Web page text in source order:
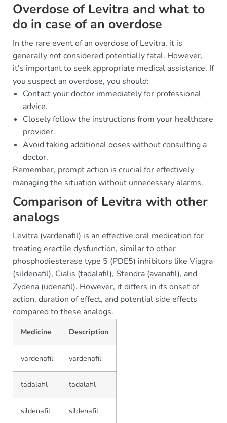
Overdose of Levitra and what to
do in case of an overdose
In the rare event of an overdose of Levitra, it is
generally not considered potentially fatal. However,
it's important to seek appropriate medical assistance. If
you suspect an overdose, you should:
Contact your doctor immediately for professional
advice.
Closely follow the instructions from your healthcare
provider.
Avoid taking additional doses without consulting a
doctor.
Remember, prompt action is crucial for effectively
managing the situation without unnecessary alarms.
Comparison of Levitra with other
analogs
Levitra (vardenafil) is an effective oral medication for
treating erectile dysfunction, similar to other
phosphodiesterase type 5 (PDE5) inhibitors like Viagra
(sildenafil), Cialis (tadalafil), Stendra (avanafil), and
Zydena (udenafil). However, it differs in its onset of
action, duration of effect, and potential side effects
compared to these analogs.
Medicine Description
vardenafil vardenafil
tadalafil tadalafil
sildenafil sildenafil